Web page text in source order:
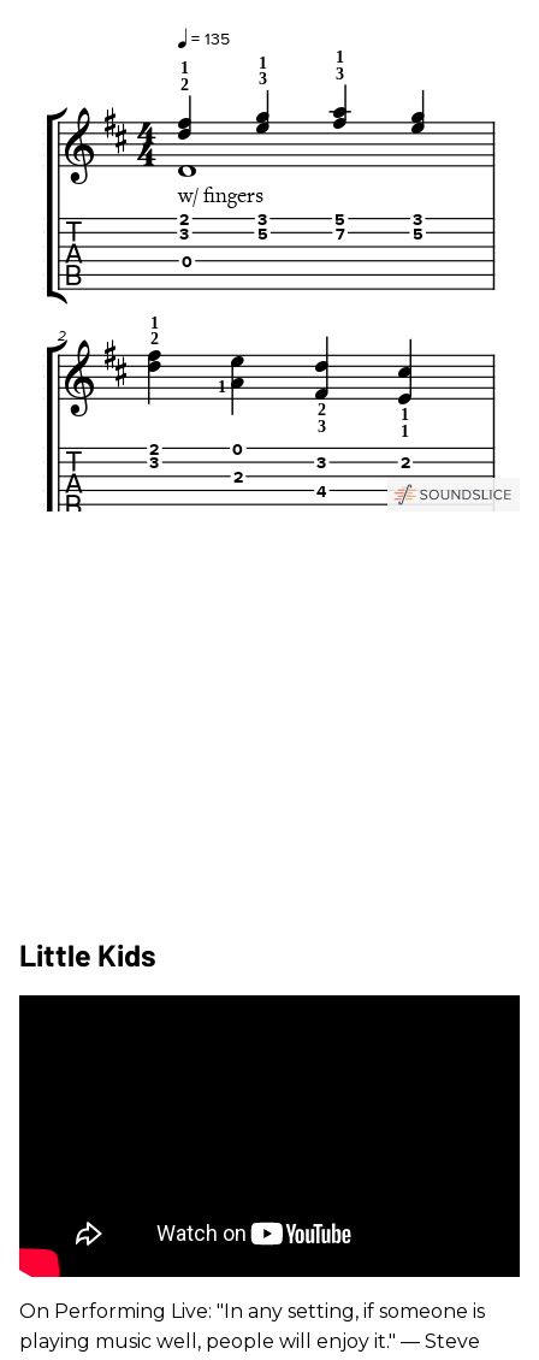
Little Kids
On Performing Live: "In any setting, if someone is
playing music well, people will enjoy it." — Steve